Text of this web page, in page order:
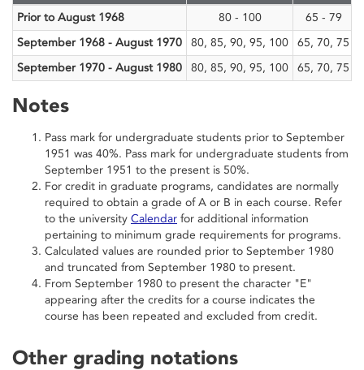
Prior to August 1968
80 - 100 65 - 79
September 1968 - August 1970
80, 85, 90, 95, 100 65, 70, 75
September 1970 - August 1980
80, 85, 90, 95, 100 65, 70, 75
Notes
Pass mark for undergraduate students prior to September
1951 was 40%. Pass mark for undergraduate students from
September 1951 to the present is 50%.
For credit in graduate programs, candidates are normally
required to obtain a grade of A or B in each course. Refer
to the university Calendar for additional information
pertaining to minimum grade requirements for programs.
Calculated values are rounded prior to September 1980
and truncated from September 1980 to present.
From September 1980 to present the character "E"
appearing after the credits for a course indicates the
course has been repeated and excluded from credit.
Other grading notations